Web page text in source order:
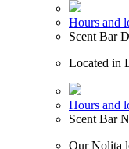
Hours and
Scent Bar
Located in
Hours and
Scent Bar
Our Nolita